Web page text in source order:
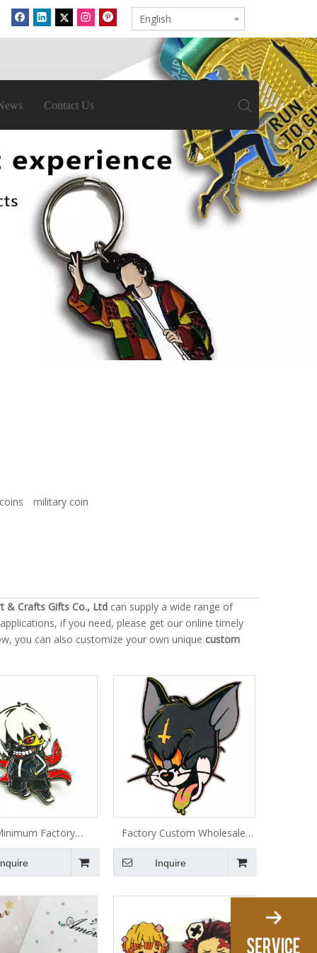
English
Contact Us
military coin
& Crafts Gifts Co., Ltd can supply a wide range of
if you need, please get our online timely
you can also customize your own unique custom
Factory
Custom Soft
Anime Cartoon
Enamel Pin
Factory Custom Wholesale
Anime Logo Glitter Badge
Metal Lapel Soft Hard Enamel
Inquire